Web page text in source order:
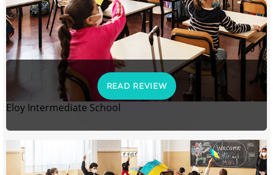
READ REVIEW
Eloy Intermediate School